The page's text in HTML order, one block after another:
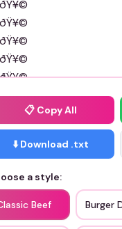
📋 Copy All
⬇️ Download .txt
a style:
Beef Burger